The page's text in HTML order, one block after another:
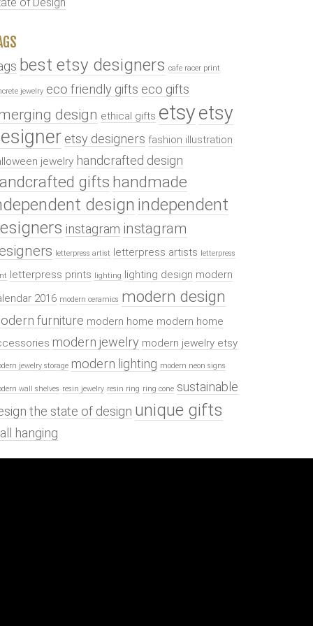
best etsy designers cafe racer print
jewelry eco friendly gifts eco gifts
design ethical gifts etsyetsy
etsy designers fashion illustration
jewelry handcrafted design
gifts handmade
design independent
instagram instagram
letterpress artist letterpress artists letterpress
letterpress prints lighting lighting design modern
2016 modern ceramics modern design
furniture modern home modern home
modern jewelry modern jewelry etsy
jewelry storage modern lighting modern neon signs
wall shelves resin jewelry resin ring ring cone sustainable
the state of design unique gifts
hanging